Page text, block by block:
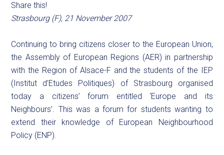
Share this!
Strasbourg (F), 21 November 2007
Continuing to bring citizens closer to the European Union,
the Assembly of European Regions (AER) in partnership
with the Region of Alsace-F and the students of the IEP
(Institut d’Etudes Politiques) of Strasbourg organised
today a citizens’ forum entitled ‘Europe and its
Neighbours’. This was a forum for students wanting to
extend their knowledge of European Neighbourhood
Policy (ENP).